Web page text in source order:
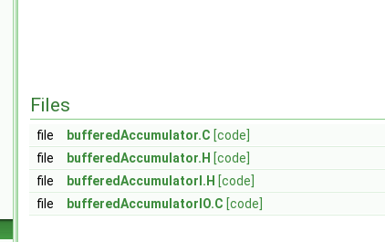
Files
file bufferedAccumulator.C [code]
file
bufferedAccumulator.H [code]
file
bufferedAccumulatorI.H [code]
file
bufferedAccumulatorIO.C [code]